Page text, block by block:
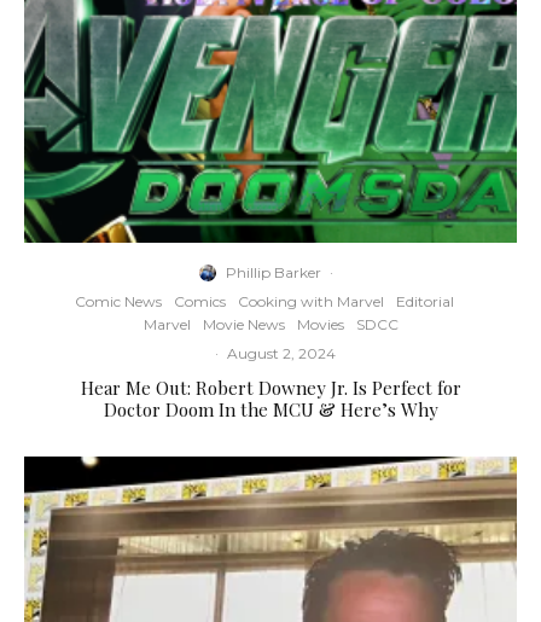
Phillip Barker ·
Comic News
Comics Cooking with Marvel
Editorial
Marvel
Movie News Movies
SDCC
· August 2, 2024
Hear Me Out: Robert Downey Jr. Is Perfect for
Doctor Doom In the MCU & Here’s Why